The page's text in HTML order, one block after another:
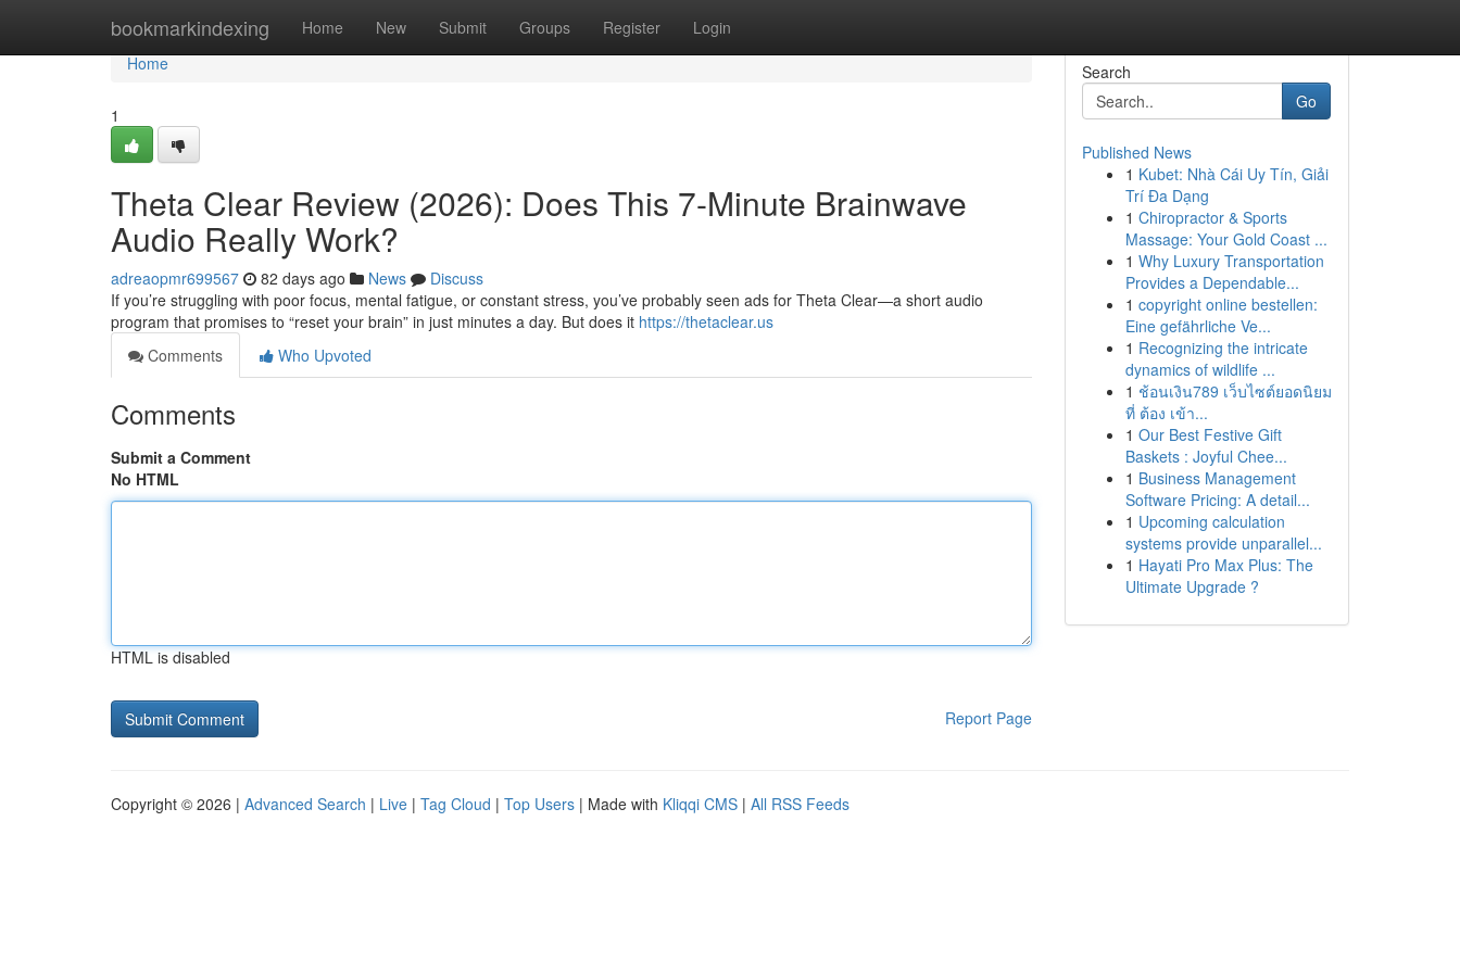
bookmarkindexing Home New Submit Groups Register Login
Home
Home
1
Theta Clear Review (2026): Does This 7-Minute Brainwave
Audio Really Work?
adreaopmr699567 82 days ago News
Discuss
If you’re struggling with poor focus, mental fatigue, or constant stress, you’ve probably seen ads for Theta Clear—a short audio
program that promises to “reset your brain” in just minutes a day. But does it https://thetaclear.us
Comments
Who Upvoted
Comments
Submit a Comment
No HTML
HTML is disabled
Report Page
Search
Go
Published News
1 Kubet: Nhà Cái Uy Tín, Giải
Trí Đa Dạng
1 Chiropractor & Sports
Massage: Your Gold Coast ...
1 Why Luxury Transportation
Provides a Dependable...
1 copyright online bestellen:
Eine gefährliche Ve...
1 Recognizing the intricate
dynamics of wildlife ...
1 ช้อนเงิน789 เว็บไซต์ยอดนิยม
ที่ ต้อง เข้า...
1 Our Best Festive Gift
Baskets : Joyful Chee...
1 Business Management
Software Pricing: A detail...
1 Upcoming calculation
systems provide unparallel...
1 Hayati Pro Max Plus: The
Ultimate Upgrade ?
Copyright © 2026 | Advanced Search | Live | Tag Cloud | Top Users | Made with Kliqqi CMS | All RSS Feeds